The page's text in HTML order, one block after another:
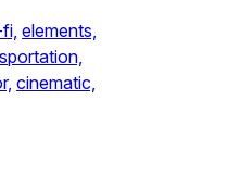
elements,
cinematic,